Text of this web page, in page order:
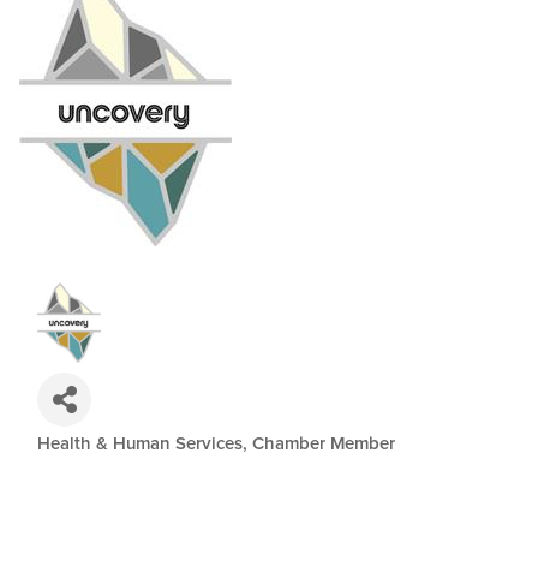
Health & Human Services Chamber Member